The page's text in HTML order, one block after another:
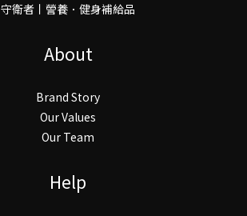
守衛者丨謍養．健身補給品
About
Brand Story
Our Values
Our Team
Help